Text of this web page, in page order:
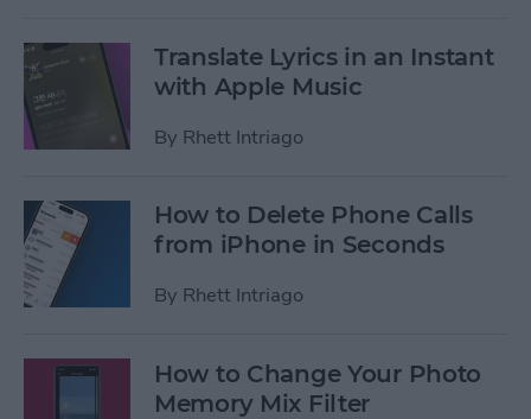
Translate Lyrics in an Instant
with Apple Music
By Rhett Intriago
How to Delete Phone Calls
from iPhone in Seconds
By Rhett Intriago
How to Change Your Photo
Memory Mix Filter